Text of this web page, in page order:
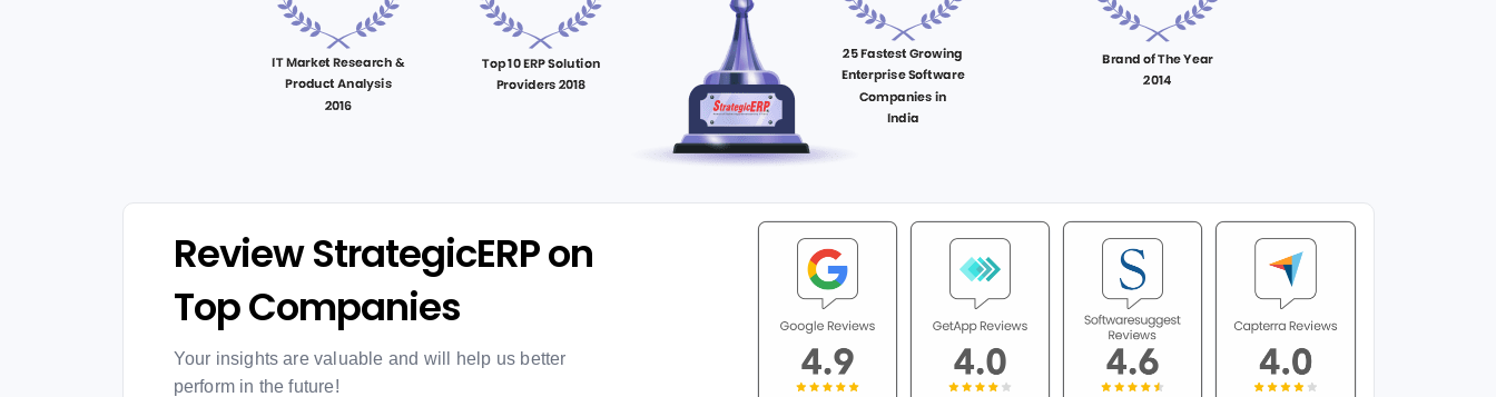
Review StrategicERP on
Top Companies
Your insights are valuable and will help us better
perform in the future!